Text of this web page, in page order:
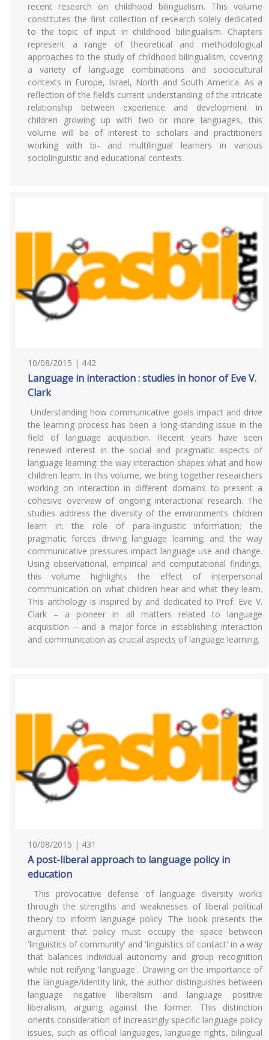
recent research on childhood bilingualism. This volume
constitutes the first collection of research solely dedicated
to the topic of input in childhood bilingualism. Chapters
represent a range of theoretical and methodological
approaches to the study of childhood bilingualism, covering
a variety of language combinations and sociocultural
contexts in Europe, Israel, North and South America. As a
reflection of the field’s current understanding of the intricate
relationship between experience and development in
children growing up with two or more languages, this
volume will be of interest to scholars and practitioners
working with bi- and multilingual learners in various
sociolinguistic and educational contexts.
10/08/2015 | 442
Language in interaction : studies in honor of Eve V.
Clark
Understanding how communicative goals impact and drive
the learning process has been a long-standing issue in the
field of language acquisition. Recent years have seen
renewed interest in the social and pragmatic aspects of
language learning: the way interaction shapes what and how
children learn. In this volume, we bring together researchers
working on interaction in different domains to present a
cohesive overview of ongoing interactional research. The
studies address the diversity of the environments children
learn in; the role of para-linguistic information; the
pragmatic forces driving language learning; and the way
communicative pressures impact language use and change.
Using observational, empirical and computational findings,
this volume highlights the effect of interpersonal
communication on what children hear and what they learn.
This anthology is inspired by and dedicated to Prof. Eve V.
Clark – a pioneer in all matters related to language
acquisition – and a major force in establishing interaction
and communication as crucial aspects of language learning.
10/08/2015 | 431
A post-liberal approach to language policy in
education
This provocative defense of language diversity works
through the strengths and weaknesses of liberal political
theory to inform language policy. The book presents the
argument that policy must occupy the space between
'linguistics of community' and 'linguistics of contact' in a way
that balances individual autonomy and group recognition
while not reifying 'language'. Drawing on the importance of
the language/identity link, the author distinguishes between
language negative liberalism and language positive
liberalism, arguing against the former. This distinction
orients consideration of increasingly specific language policy
issues, such as official languages, language rights, bilingual